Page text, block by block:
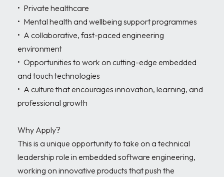
•	Private healthcare
•	Mental health and wellbeing support programmes
•	A collaborative, fast-paced engineering
environment
•	Opportunities to work on cutting-edge embedded
and touch technologies
•	A culture that encourages innovation, learning, and
professional growth
Why Apply?
This is a unique opportunity to take on a technical
leadership role in embedded software engineering,
working on innovative products that push the